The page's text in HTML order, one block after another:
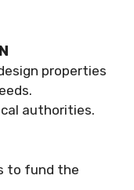
properties
authorities.
to fund the